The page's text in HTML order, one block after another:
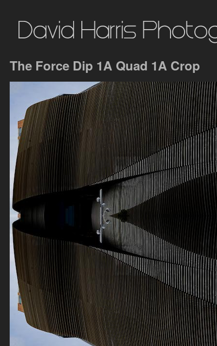
The Force Dip 1A Quad 1A Crop